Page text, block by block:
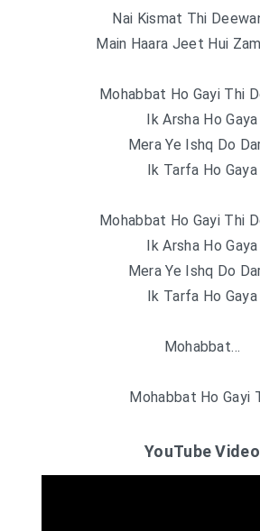
Nai Kismat Thi
Main Haara Jeet Hui
Mohabbat Ho Gayi Thi
Ik Arsha Ho Gaya
Mera Ye Ishq Do
Ik Tarfa Ho Gaya
Mohabbat Ho Gayi Thi
Ik Arsha Ho Gaya
Mera Ye Ishq Do
Ik Tarfa Ho Gaya
Mohabbat…
Mohabbat Ho Gayi
YouTube Video